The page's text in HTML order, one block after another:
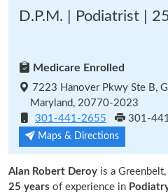
D.P.M. | Podiatrist |
Medicare Enrolled
7223 Hanover Pkwy Ste B,
Maryland, 20770-2023
301-441-2655
301-
Maps & Directions
Alan Robert Deroy is a
25 years of experience in